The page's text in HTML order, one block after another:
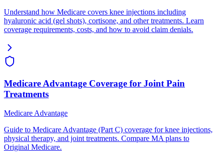
Understand how Medicare covers knee injections including
hyaluronic acid (gel shots), cortisone, and other treatments. Learn
coverage requirements, costs, and how to avoid claim denials.
Medicare Advantage Coverage for Joint Pain
Treatments
Medicare Advantage
Guide to Medicare Advantage (Part C) coverage for knee injections,
physical therapy, and joint treatments. Compare MA plans to
Original Medicare.